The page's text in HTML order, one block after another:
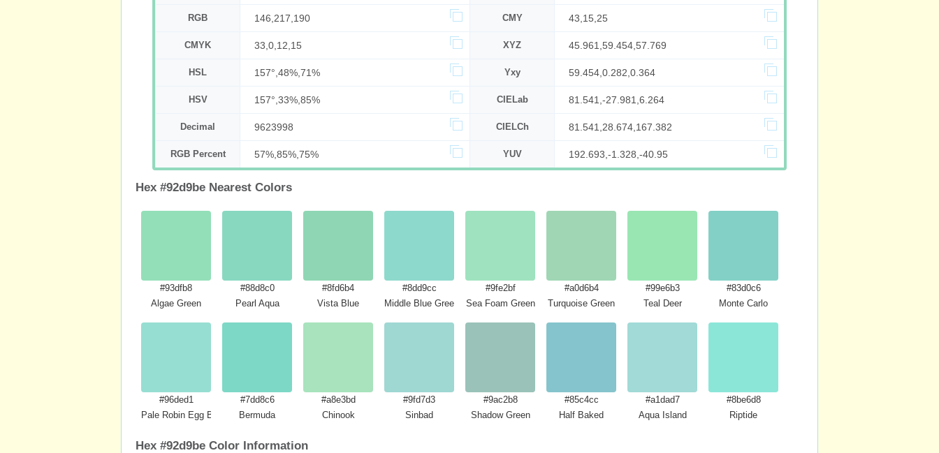
RGB 146,217,190 CMY 43,15,25
CMYK 33,0,12,15 XYZ 45.961,59.454,57.769
HSL 157°,48%,71% Yxy 59.454,0.282,0.364
HSV 157°,33%,85% CIELab 81.541,-27.981,6.264
Decimal 9623998 CIELCh 81.541,28.674,167.382
RGB Percent 57%,85%,75% YUV 192.693,-1.328,-40.95
Hex #92d9be Nearest Colors
#93dfb8
Algae Green
#88d8c0
Pearl Aqua
#8fd6b4
Vista Blue
#8dd9cc
Middle Blue Green
#9fe2bf
Sea Foam Green
#a0d6b4
Turquoise Green
#99e6b3
Teal Deer
#83d0c6
Monte Carlo
#96ded1
Pale Robin Egg Blue
#7dd8c6
Bermuda
#a8e3bd
Chinook
#9fd7d3
Sinbad
#9ac2b8
Shadow Green
#85c4cc
Half Baked
#a1dad7
Aqua Island
#8be6d8
Riptide
Hex #92d9be Color Information